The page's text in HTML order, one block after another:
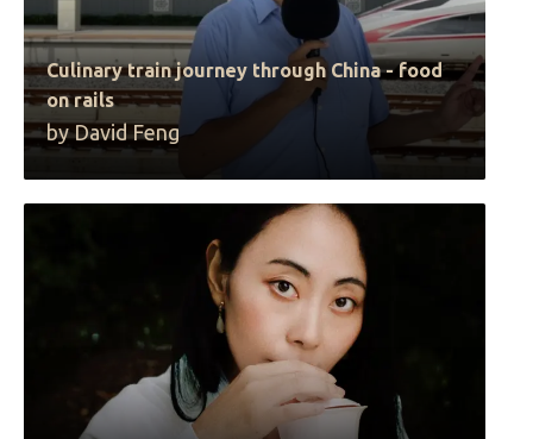
Culinary train journey through China - food
on rails
by David Feng